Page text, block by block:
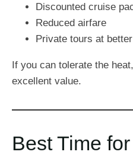
Discounted cruise
Reduced airfare
Private tours at
If you can tolerate the
excellent value.
Best Time